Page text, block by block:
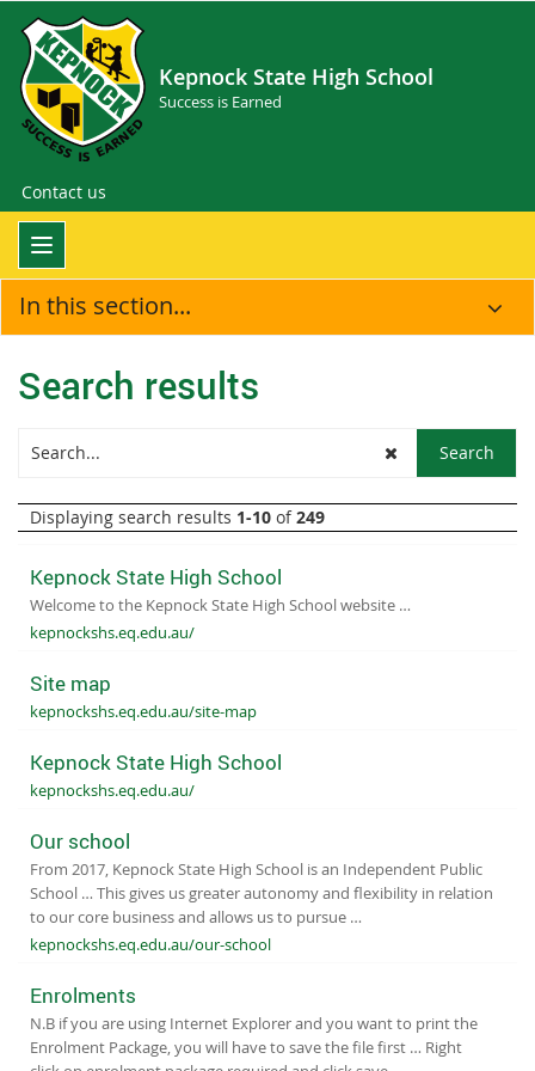
Kepnock State High School
Success is Earned
Contact us
In this section...
Search results
Displaying search results 1-10 of249
Kepnock State High School
Welcome to the Kepnock State High School website …
kepnockshs.eq.edu.au/
Site map
kepnockshs.eq.edu.au/site-map
Kepnock State High School
kepnockshs.eq.edu.au/
Our school
From 2017, Kepnock State High School is an Independent Public
School … This gives us greater autonomy and flexibility in relation
to our core business and allows us to pursue …
kepnockshs.eq.edu.au/our-school
Enrolments
N​.B if you are using Internet Explorer and you want to print the
Enrolment Package, you will have to save the file first … Right